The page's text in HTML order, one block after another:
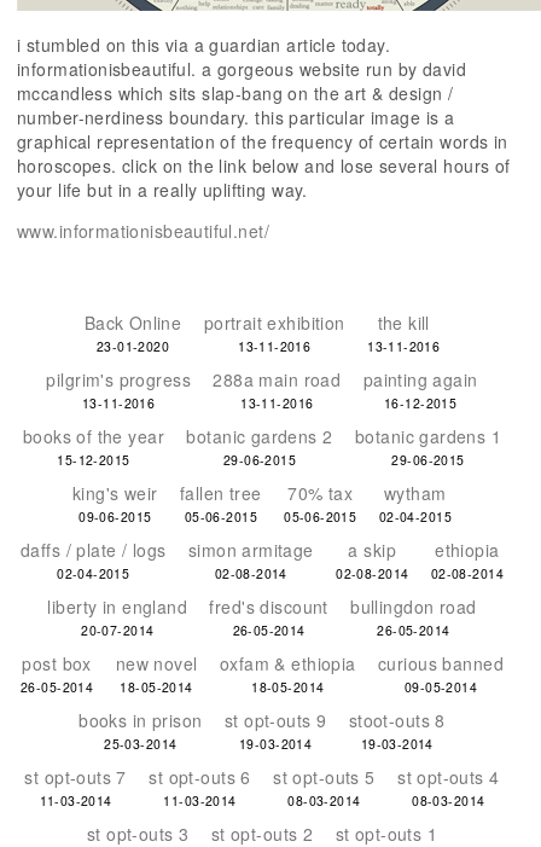
i stumbled on this via a guardian article today.
informationisbeautiful. a gorgeous website run by david
mccandless which sits slap-bang on the art & design /
number-nerdiness boundary. this particular image is a
graphical representation of the frequency of certain words in
horoscopes. click on the link below and lose several hours of
your life but in a really uplifting way.
www.informationisbeautiful.net/
Back Online
23-01-2020
portrait exhibition
13-11-2016
the kill
13-11-2016
pilgrim's progress
13-11-2016
288a main road
13-11-2016
painting again
16-12-2015
books of the year
15-12-2015
botanic gardens 2
29-06-2015
botanic gardens 1
29-06-2015
king's weir
09-06-2015
fallen tree
05-06-2015
70% tax
05-06-2015
wytham
02-04-2015
daffs / plate / logs
02-04-2015
simon armitage
02-08-2014
a skip
02-08-2014
ethiopia
02-08-2014
liberty in england
20-07-2014
fred's discount
26-05-2014
bullingdon road
26-05-2014
post box
26-05-2014
new novel
18-05-2014
oxfam & ethiopia
18-05-2014
curious banned
09-05-2014
books in prison
25-03-2014
st opt-outs 9
19-03-2014
stoot-outs 8
19-03-2014
st opt-outs 7
11-03-2014
st opt-outs 6
11-03-2014
st opt-outs 5
08-03-2014
st opt-outs 4
08-03-2014
st opt-outs 3 st opt-outs 2 st opt-outs 1